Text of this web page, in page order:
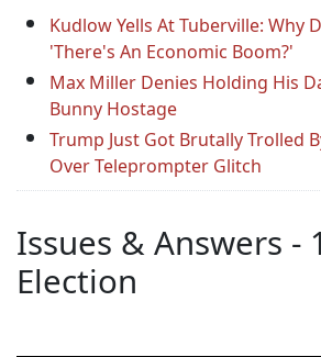
Kudlow Yells At Tuberville: Why
'There's An Economic Boom?'
Max Miller Denies Holding His
Bunny Hostage
Trump Just Got Brutally Trolled
Over Teleprompter Glitch
Issues & Answers -
Election